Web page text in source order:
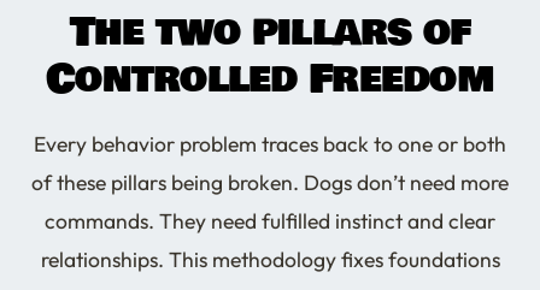
The two pillars of
Controlled Freedom
Every behavior problem traces back to one or both
of these pillars being broken. Dogs don’t need more
commands. They need fulfilled instinct and clear
relationships. This methodology fixes foundations